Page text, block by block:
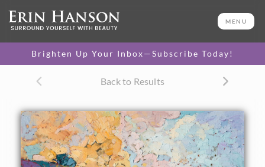
MENU
Brighten Up Your Inbox—Subscribe Today!
Back to Results
20 x 24 in
One-of-a-kind masterpiece.
TEXTURED REPLICA
original painting.
$1,200 - $2,300
CANVAS PRINT